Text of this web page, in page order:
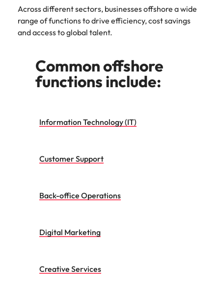
Across different sectors, businesses offshore a wide
range of functions to drive efficiency, cost savings
and access to global talent.
Common offshore
functions include:
Information Technology (IT)
Customer Support
Back-office Operations
Digital Marketing
Creative Services